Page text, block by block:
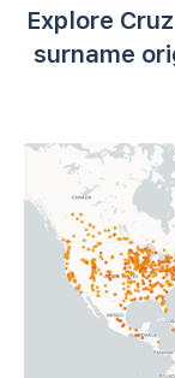
Explore
surname